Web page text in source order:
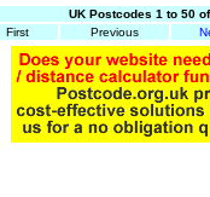
UK Postcodes 1 to 50
First
Previous